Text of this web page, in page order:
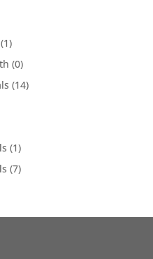
(1)
(0)
(14)
(1)
(7)